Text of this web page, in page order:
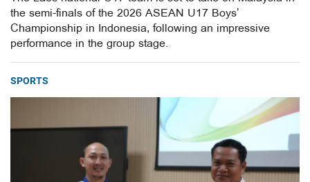
the semi-finals of the 2026 ASEAN U17 Boys’
Championship in Indonesia, following an impressive
performance in the group stage.
SPORTS